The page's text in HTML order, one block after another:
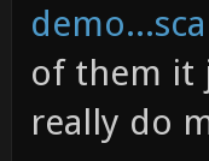
of them it
really do